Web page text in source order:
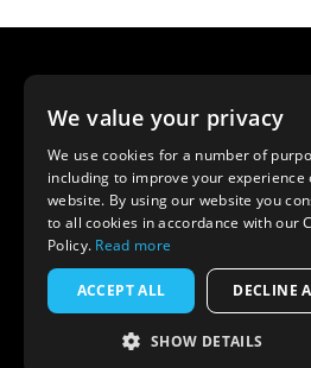
Footer
menu
Home Contact Us About Us
Powered by Thunder
We value your privacy
We use cookies for a number of
including to improve your experience
website. By using our website you
to all cookies in accordance with our
Policy. Read more
ACCEPT ALL DECLINE
SHOW DETAILS